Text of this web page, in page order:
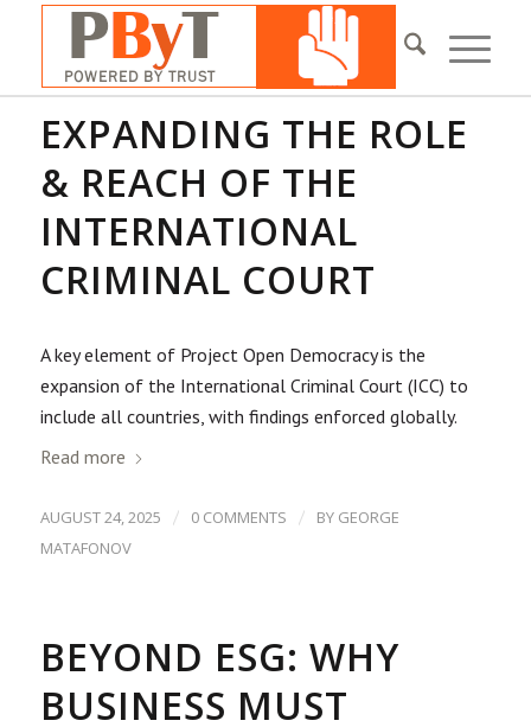
EXPANDING THE ROLE
& REACH OF THE
INTERNATIONAL
CRIMINAL COURT
A key element of Project Open Democracy is the
expansion of the International Criminal Court (ICC) to
include all countries, with findings enforced globally.
Read more
AUGUST 24, 2025 / 0 COMMENTS / BY GEORGE
MATAFONOV
BEYOND ESG: WHY
BUSINESS MUST